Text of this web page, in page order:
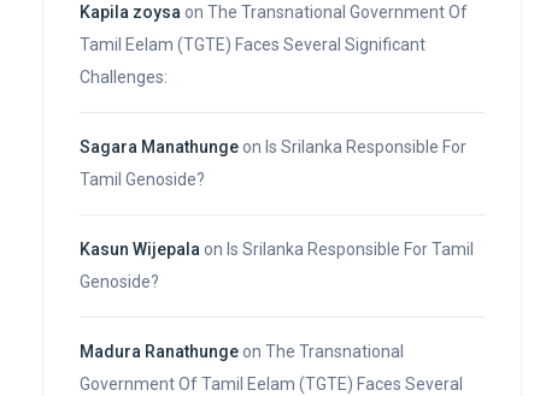
Kapila zoysa on The Transnational Government Of
Tamil Eelam (TGTE) Faces Several Significant
Challenges:
Sagara Manathungeon Is Srilanka Responsible For
Tamil Genoside?
Kasun Wijepala on Is Srilanka Responsible For Tamil
Genoside?
Madura Ranathungeon The Transnational
Government Of Tamil Eelam (TGTE) Faces Several